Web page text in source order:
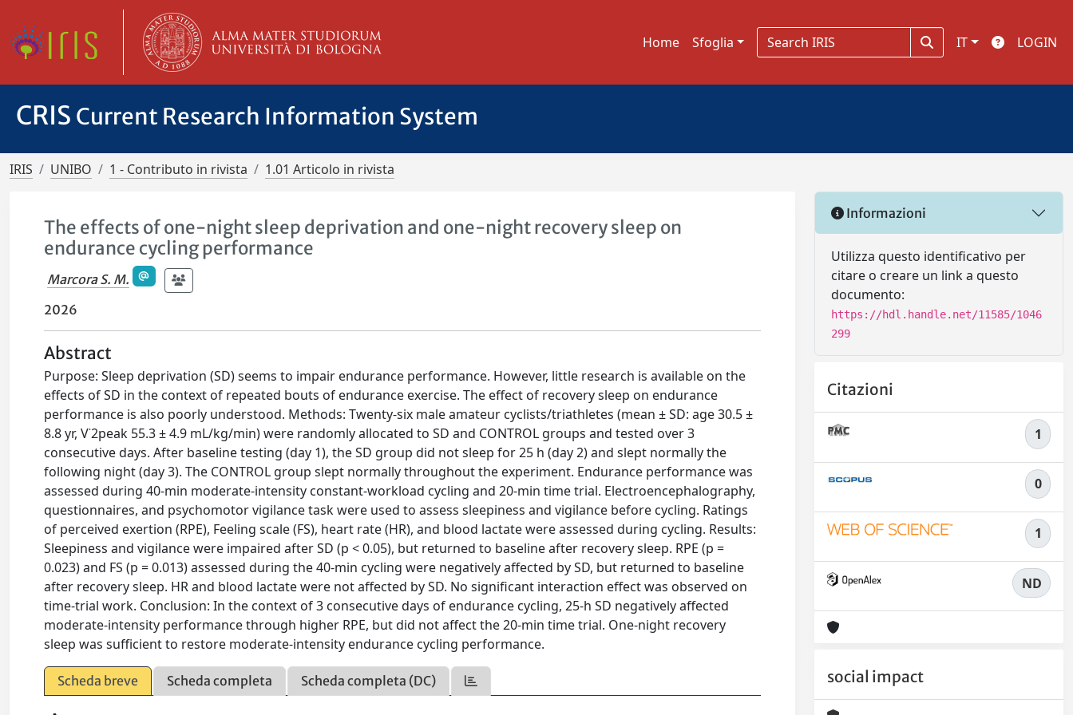
Home Sfoglia IT LOGIN
CRIS Current Research Information System
IRIS UNIBO 1 - Contributo in rivista 1.01 Articolo in rivista
The effects of one-night sleep deprivation and one-night recovery sleep on
endurance cycling performance
Marcora S. M.
2026
Abstract
Purpose: Sleep deprivation (SD) seems to impair endurance performance. However, little research is available on the
effects of SD in the context of repeated bouts of endurance exercise. The effect of recovery sleep on endurance
performance is also poorly understood. Methods: Twenty-six male amateur cyclists/triathletes (mean ± SD: age 30.5 ±
8.8 yr, V˙2peak 55.3 ± 4.9 mL/kg/min) were randomly allocated to SD and CONTROL groups and tested over 3
consecutive days. After baseline testing (day 1), the SD group did not sleep for 25 h (day 2) and slept normally the
following night (day 3). The CONTROL group slept normally throughout the experiment. Endurance performance was
assessed during 40-min moderate-intensity constant-workload cycling and 20-min time trial. Electroencephalography,
questionnaires, and psychomotor vigilance task were used to assess sleepiness and vigilance before cycling. Ratings
of perceived exertion (RPE), Feeling scale (FS), heart rate (HR), and blood lactate were assessed during cycling. Results:
Sleepiness and vigilance were impaired after SD (p < 0.05), but returned to baseline after recovery sleep. RPE (p =
0.023) and FS (p = 0.013) assessed during the 40-min cycling were negatively affected by SD, but returned to baseline
after recovery sleep. HR and blood lactate were not affected by SD. No significant interaction effect was observed on
time-trial work. Conclusion: In the context of 3 consecutive days of endurance cycling, 25-h SD negatively affected
moderate-intensity performance through higher RPE, but did not affect the 20-min time trial. One-night recovery
sleep was sufficient to restore moderate-intensity endurance cycling performance.
Scheda breve Scheda completa Scheda completa (DC)
Informazioni
Utilizza questo identificativo per
citare o creare un link a questo
documento:
https://hdl.handle.net/11585/1046
299
Citazioni
1
0
1
ND
social impact